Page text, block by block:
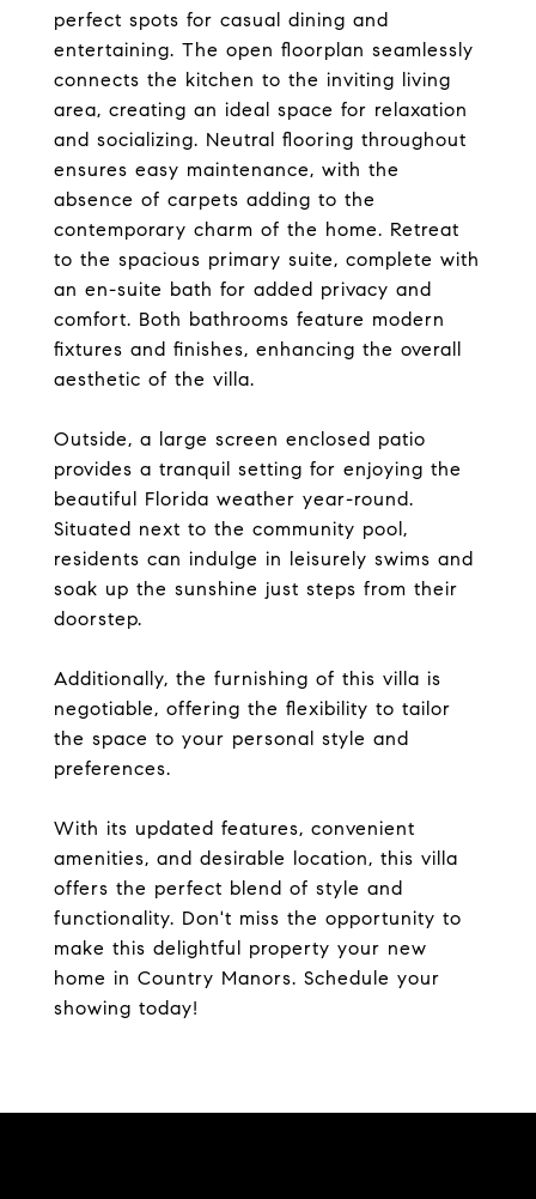
perfect spots for casual dining and
entertaining. The open floorplan seamlessly
connects the kitchen to the inviting living
area, creating an ideal space for relaxation
and socializing. Neutral flooring throughout
ensures easy maintenance, with the
absence of carpets adding to the
contemporary charm of the home. Retreat
to the spacious primary suite, complete with
an en-suite bath for added privacy and
comfort. Both bathrooms feature modern
fixtures and finishes, enhancing the overall
aesthetic of the villa.
Outside, a large screen enclosed patio
provides a tranquil setting for enjoying the
beautiful Florida weather year-round.
Situated next to the community pool,
residents can indulge in leisurely swims and
soak up the sunshine just steps from their
doorstep.
Additionally, the furnishing of this villa is
negotiable, offering the flexibility to tailor
the space to your personal style and
preferences.
With its updated features, convenient
amenities, and desirable location, this villa
offers the perfect blend of style and
functionality. Don't miss the opportunity to
make this delightful property your new
home in Country Manors. Schedule your
showing today!